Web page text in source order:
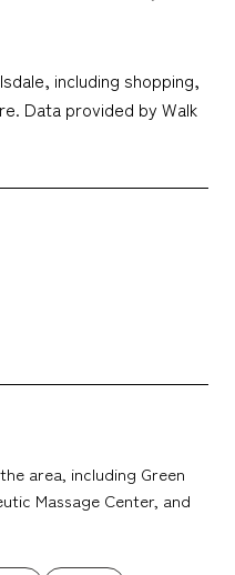
including shopping,
Data provided by Walk
area, including Green
Massage Center, and